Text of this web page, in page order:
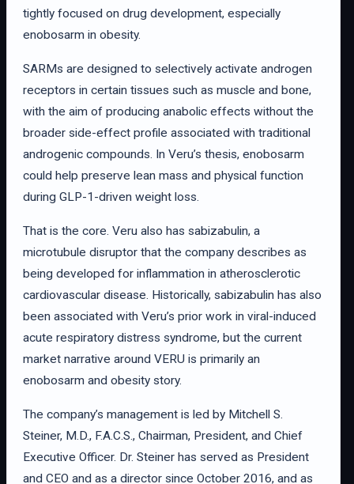
tightly focused on drug development, especially
enobosarm in obesity.
SARMs are designed to selectively activate androgen
receptors in certain tissues such as muscle and bone,
with the aim of producing anabolic effects without the
broader side-effect profile associated with traditional
androgenic compounds. In Veru’s thesis, enobosarm
could help preserve lean mass and physical function
during GLP-1-driven weight loss.
That is the core. Veru also has sabizabulin, a
microtubule disruptor that the company describes as
being developed for inflammation in atherosclerotic
cardiovascular disease. Historically, sabizabulin has also
been associated with Veru’s prior work in viral-induced
acute respiratory distress syndrome, but the current
market narrative around VERU is primarily an
enobosarm and obesity story.
The company’s management is led by Mitchell S.
Steiner, M.D., F.A.C.S., Chairman, President, and Chief
Executive Officer. Dr. Steiner has served as President
and CEO and as a director since October 2016, and as